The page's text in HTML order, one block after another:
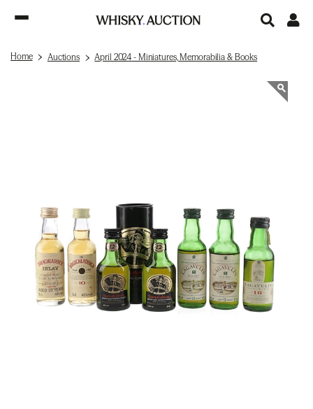
Home Auctions April 2024 - Miniatures, Memorabilia & Books